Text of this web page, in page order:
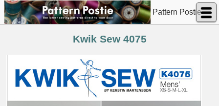
Pattern Postie
Kwik Sew 4075